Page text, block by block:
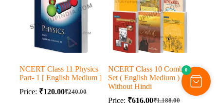
NCERT Class 11 Physics
Part- 1 [ English Medium ]
Price:
₹240.00
Original
₹120.00Current
NCERT Class 10 Combo
Set ( English Medium )
Without Hindi
Price:
₹1,188.00
₹616.00
0